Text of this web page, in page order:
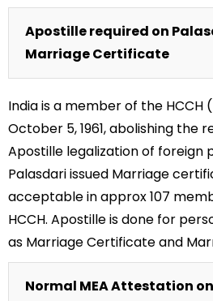
Apostille required on
Marriage Certificate
India is a member of the HCCH
October 5, 1961, abolishing the
Apostille legalization of foreign
Palasdari issued Marriage
acceptable in approx 107
HCCH. Apostille is done for
as Marriage Certificate and
Normal MEA Attestation